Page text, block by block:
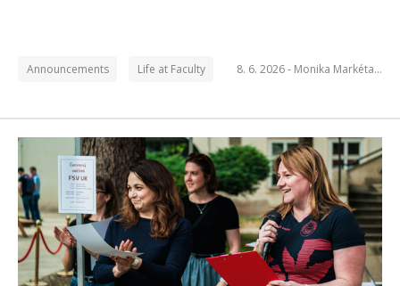
Announcements Life at Faculty 8. 6. 2026 - Monika Markéta…